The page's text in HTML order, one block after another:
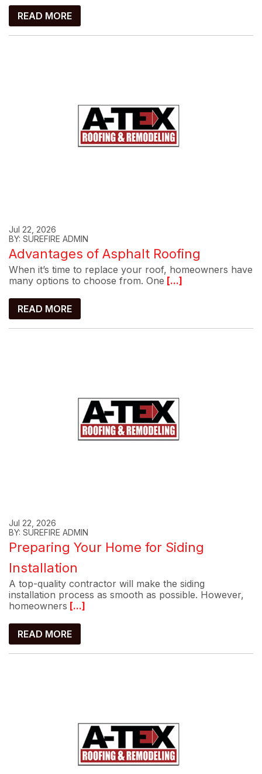
READ MORE
Jul 22, 2026
BY: SUREFIRE ADMIN
Advantages of Asphalt Roofing
When it’s time to replace your roof, homeowners have
many options to choose from. One [...]
READ MORE
Jul 22, 2026
BY: SUREFIRE ADMIN
Preparing Your Home for Siding
Installation
A top-quality contractor will make the siding
installation process as smooth as possible. However,
homeowners [...]
READ MORE